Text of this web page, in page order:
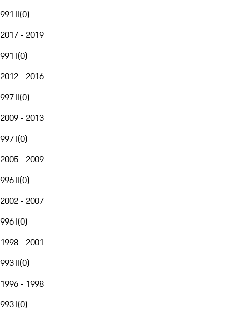
991 II(0)
2017 - 2019
991 I(0)
2012 - 2016
997 II(0)
2009 - 2013
997 I(0)
2005 - 2009
996 II(0)
2002 - 2007
996 I(0)
1998 - 2001
993 II(0)
1996 - 1998
993 I(0)